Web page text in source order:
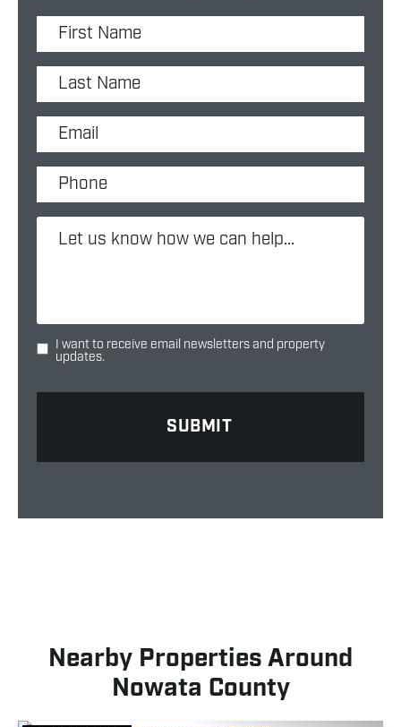
I want to receive email newsletters and property
updates.
Nearby Properties Around
Nowata County